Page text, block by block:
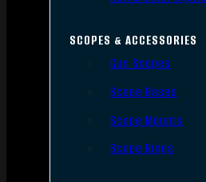
SCOPES & ACCESSORIES
Gun Scopes
Scope Bases
Scope Mounts
Scope Rings